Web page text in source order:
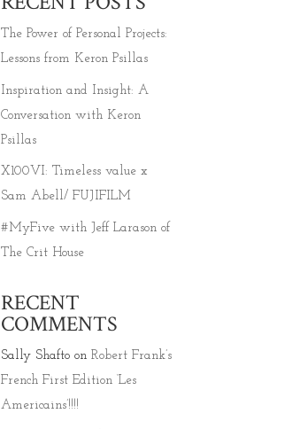
The Power of Personal Projects:
Lessons from Keron Psillas
Inspiration and Insight: A
Conversation with Keron
Psillas
X100VI: Timeless value x
Sam Abell/ FUJIFILM
#MyFive with Jeff Larason of
The Crit House
RECENT
COMMENTS
Sally Shafto onRobert Frank’s
French First Edition ‘Les
Americains’!!!!